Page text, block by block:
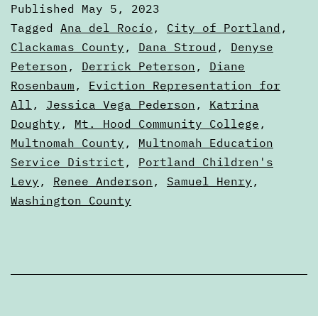
Guide
—
Portland,
Oregon
Published May 5, 2023
Categorized
as
2023
Elections
Tagged Ana del Rocío , City of Portland ,
Clackamas County , Dana Stroud , Denyse
Peterson , Derrick Peterson , Diane
Rosenbaum , Eviction Representation for
All , Jessica Vega Pederson , Katrina
Doughty , Mt. Hood Community College ,
Multnomah County , Multnomah Education
Service District , Portland Children's
Levy , Renee Anderson , Samuel Henry ,
Washington County